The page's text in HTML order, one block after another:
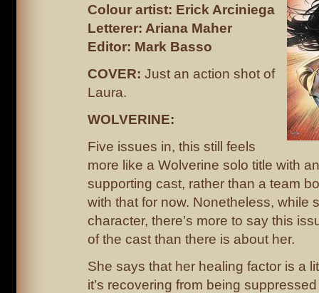
Colour artist: Erick Arciniega
Letterer: Ariana Maher
Editor: Mark Basso
COVER: Just an action shot of
Laura.
WOLVERINE:
Five issues in, this still feels
more like a Wolverine solo title with
supporting cast, rather than a team
with that for now. Nonetheless, while
character, there’s more to say this
of the cast than there is about her.
She says that her healing factor is a
it’s recovering from being